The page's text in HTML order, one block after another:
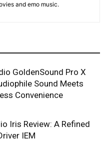
and emo music.
GoldenSound Pro X
Sound Meets
Convenience
Iris Review: A Refined
IEM